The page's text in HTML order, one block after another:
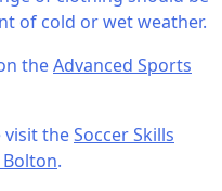
of cold or wet weather.
theAdvanced Sports
theSoccer Skills
Bolton.